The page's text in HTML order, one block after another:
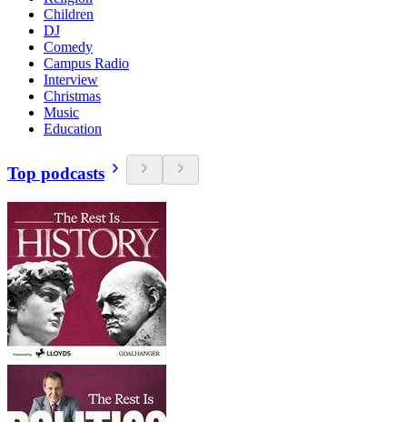
Children
DJ
Comedy
Campus Radio
Interview
Christmas
Music
Education
Top podcasts